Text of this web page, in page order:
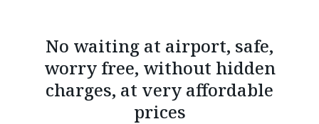
No waiting at airport, safe,
worry free, without hidden
charges, at very affordable
prices